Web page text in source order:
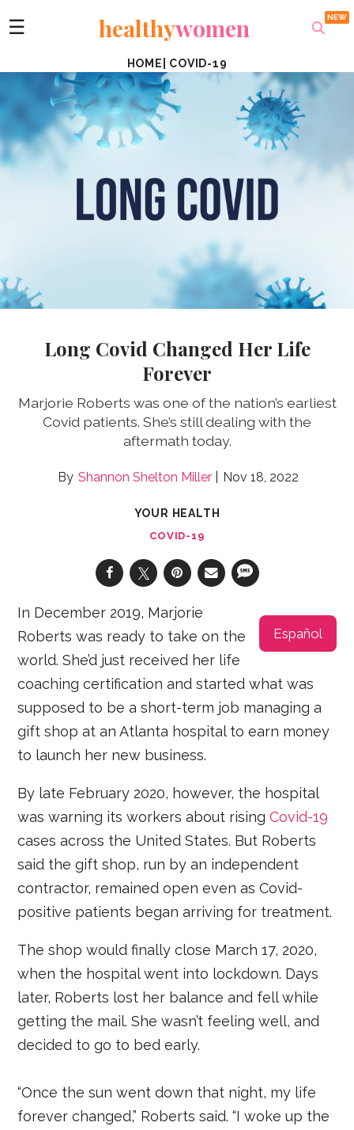
☰ healthywomen
HOME COVID-19
Long Covid Changed Her Life
Forever
Marjorie Roberts was one of the nation’s earliest
Covid patients. She’s still dealing with the
aftermath today.
Shannon Shelton Miller Nov 18, 2022
YOUR HEALTH
COVID-19
Español
In December 2019, Marjorie
Roberts was ready to take on the
world. She’d just received her life
coaching certification and started what was
supposed to be a short-term job managing a
gift shop at an Atlanta hospital to earn money
to launch her new business.
By late February 2020, however, the hospital
was warning its workers about risingCovid-19
cases across the United States. But Roberts
said the gift shop, run by an independent
contractor, remained open even as Covid-
positive patients began arriving for treatment.
The shop would finally close March 17, 2020,
when the hospital went into lockdown. Days
later, Roberts lost her balance and fell while
getting the mail. She wasn’t feeling well, and
decided to go to bed early.
“Once the sun went down that night, my life
forever changed,” Roberts said. “I woke up the